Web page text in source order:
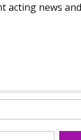
acting news